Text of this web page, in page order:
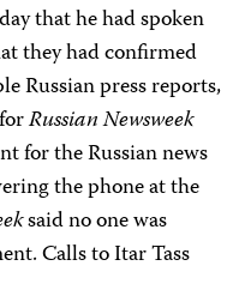
that he had spoken
they had confirmed
Russian press reports,
Russian Newsweek
for the Russian news
the phone at the
said no one was
Calls to Itar Tass